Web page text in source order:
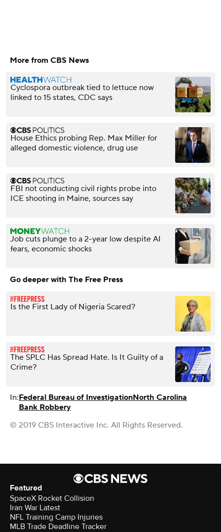
More from CBS News
Cyclospora outbreak tied to lettuce now
linked to 15 states, CDC says
House Ethics probing Rep. Max Miller for
alleged domestic violence, drug use
FBI not conducting civil rights probe into
ICE shooting in Maine, sources say
Job cuts plunge to a 2-year low despite AI
fears, economic shocks
Go deeper with The Free Press
Is the First Lady of Nigeria Scared?
The SPLC Has Spread Hate. Is It Guilty of a
Crime?
In:Federal Bureau of InvestigationNorth Carolina
Bank Robbery
© 2019 CBS Interactive Inc. All Rights Reserved.
Featured
SpaceX Rocket Collision
Iran War Latest
NFL Training Camp Injuries
MLB Trade Deadline Tracker